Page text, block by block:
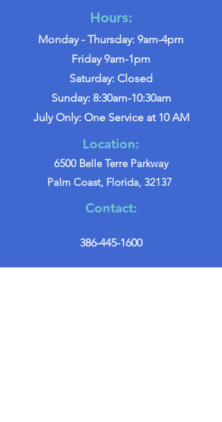
Hours:
Monday - Thursday: 9am-4pm
Friday 9am-1pm
Saturday: Closed
Sunday: 8:30am-10:30am
July Only: One Service at 10 AM
Location:
6500 Belle Terre Parkway
Palm Coast, Florida, 32137
Contact:
386-445-1600